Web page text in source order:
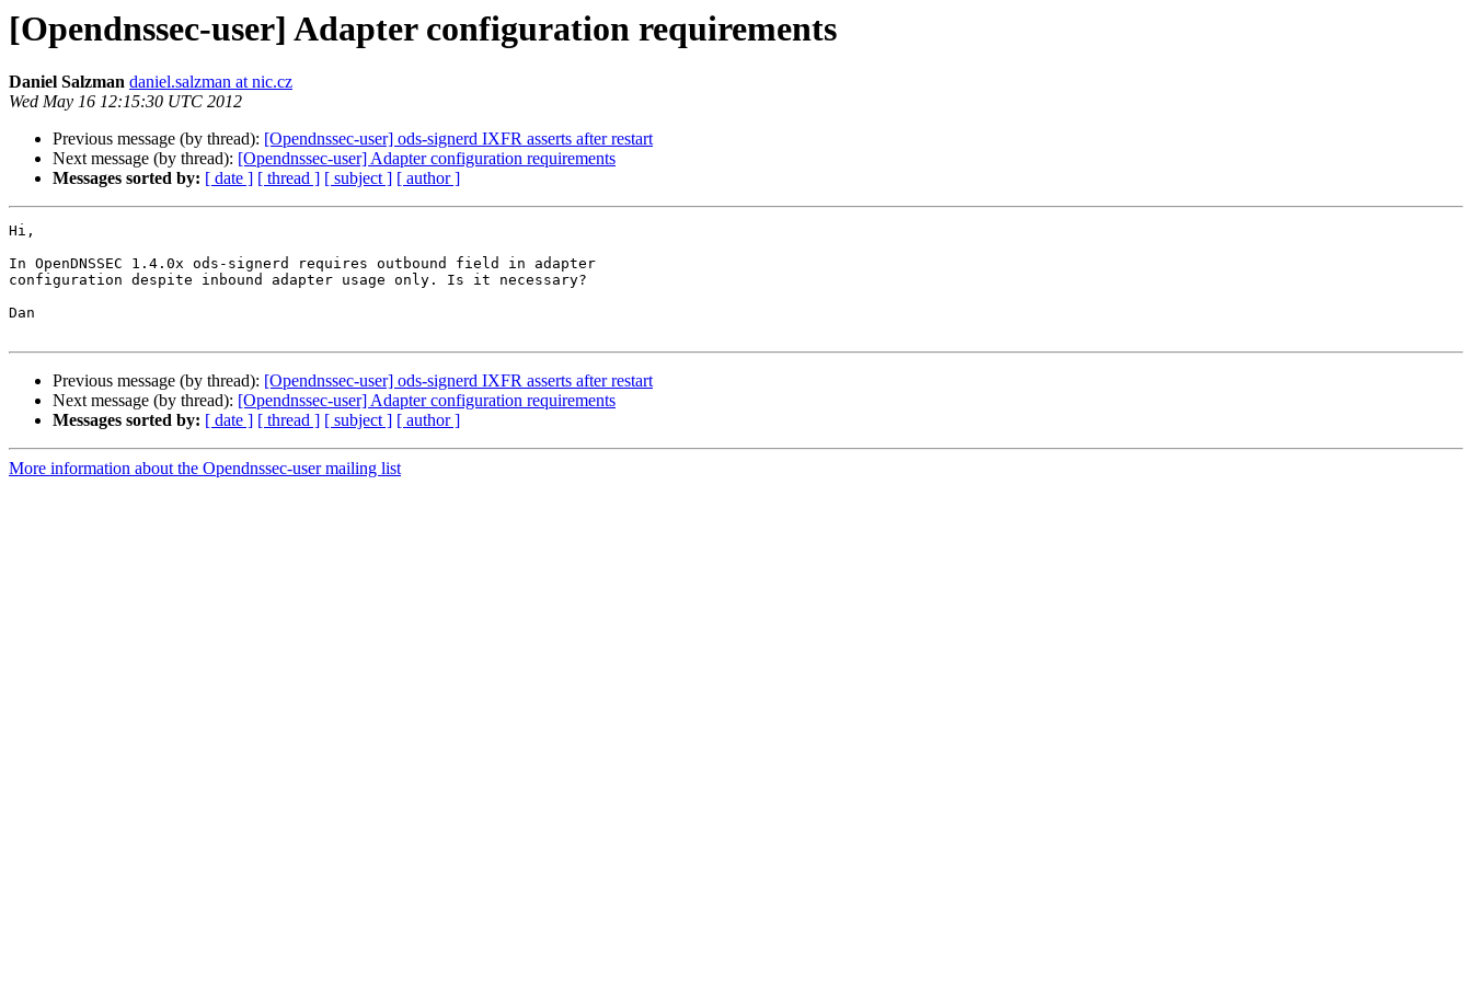
[Opendnssec-user] Adapter configuration requirements
Daniel Salzman daniel.salzman at nic.cz
Wed May 16 12:15:30 UTC 2012
Previous message (by thread): [Opendnssec-user] ods-signerd IXFR asserts after restart
Next message (by thread): [Opendnssec-user] Adapter configuration requirements
Messages sorted by: [ date ] [ thread ] [ subject ] [ author ]
Hi,
In OpenDNSSEC 1.4.0x ods-signerd requires outbound field in adapter
configuration despite inbound adapter usage only. Is it necessary?
Dan
Previous message (by thread): [Opendnssec-user] ods-signerd IXFR asserts after restart
Next message (by thread): [Opendnssec-user] Adapter configuration requirements
Messages sorted by: [ date ] [ thread ] [ subject ] [ author ]
More information about the Opendnssec-user mailing list